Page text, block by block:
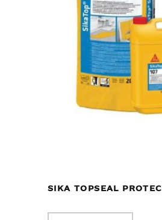
SIKA TOPSEAL